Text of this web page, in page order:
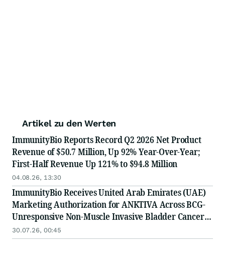
Artikel zu den Werten
ImmunityBio Reports Record Q2 2026 Net Product
Revenue of $50.7 Million, Up 92% Year-Over-Year;
First-Half Revenue Up 121% to $94.8 Million
04.08.26, 13:30
ImmunityBio Receives United Arab Emirates (UAE)
Marketing Authorization for ANKTIVA Across BCG-
Unresponsive Non-Muscle Invasive Bladder Cancer
for CIS and Papillary Disease and Metastatic Non-
Small Cell Lung Cancer
30.07.26, 00:45